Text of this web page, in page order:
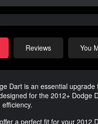
Reviews You
Dart is an essential
for the 2012+ Dodge
a perfect fit for your 2012